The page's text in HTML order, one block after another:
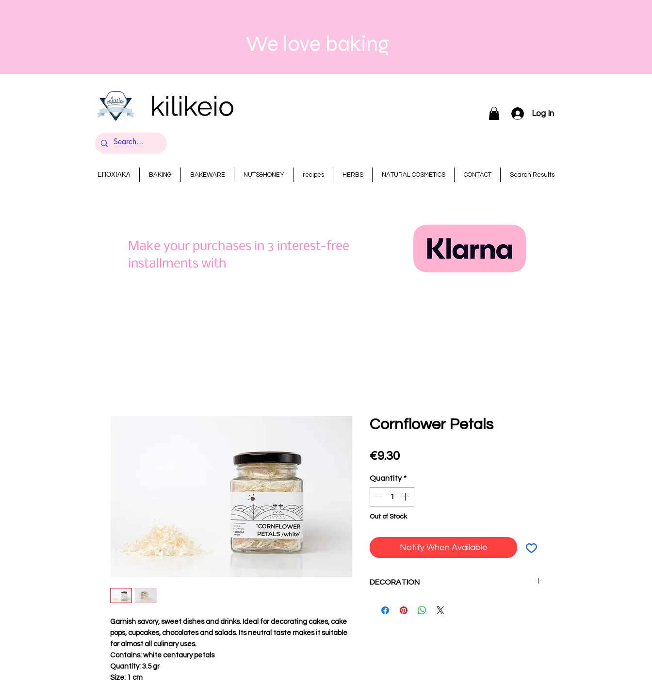
We love baking
Log In
ΕΠΟΧΙΑΚΑ BAKING BAKEWARE NUTS&HONEY recipes HERBS NATURAL COSMETICS CONTACT Search Results
Make your purchases in 3 interest-free
installments with
Garnish savory, sweet dishes and drinks. Ideal for decorating cakes, cake
pops, cupcakes, chocolates and salads. Its neutral taste makes it suitable
for almost all culinary uses.
Contains: white centaury petals
Quantity: 3.5 gr
Size: 1 cm
Cornflower Petals
€9.30Price
Quantity *
Out of Stock
Notify When Available
DECORATION
combinations. Give your sweets, cocktails and